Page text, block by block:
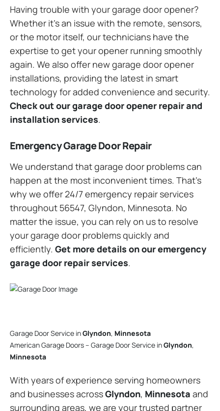
Having trouble with your garage door opener?
Whether it’s an issue with the remote, sensors,
or the motor itself, our technicians have the
expertise to get your opener running smoothly
again. We also offer new garage door opener
installations, providing the latest in smart
technology for added convenience and security.
Check out our garage door opener repair and
installation services.
Emergency Garage Door Repair
We understand that garage door problems can
happen at the most inconvenient times. That’s
why we offer 24/7 emergency repair services
throughout 56547, Glyndon, Minnesota. No
matter the issue, you can rely on us to resolve
your garage door problems quickly and
efficiently. Get more details on our emergency
garage door repair services.
Garage Door Service inGlyndon, Minnesota
American Garage Doors – Garage Door Service inGlyndon,
Minnesota
With years of experience serving homeowners
and businesses acrossGlyndon, Minnesota and
surrounding areas, we are your trusted partner